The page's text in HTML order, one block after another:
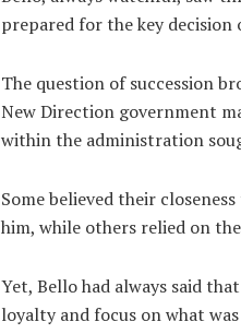
prepared for the key decision
The question of succession
New Direction government
within the administration
Some believed their
him, while others relied on
Yet, Bello had always said
loyalty and focus on what